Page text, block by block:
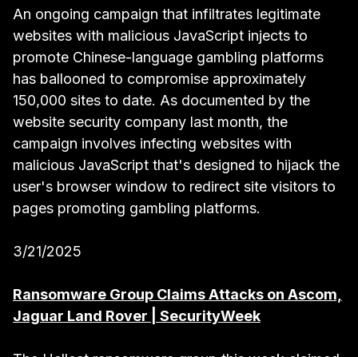
An ongoing campaign that infiltrates legitimate
websites with malicious JavaScript injects to
promote Chinese-language gambling platforms
has ballooned to compromise approximately
150,000 sites to date. As documented by the
website security company last month, the
campaign involves infecting websites with
malicious JavaScript that's designed to hijack the
user's browser window to redirect site visitors to
pages promoting gambling platforms.
3/21/2025
Ransomware Group Claims Attacks on Ascom,
Jaguar Land Rover | SecurityWeek